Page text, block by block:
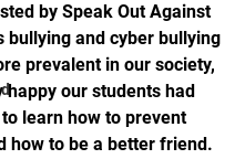
by Speak Out Against
bullying and cyber bullying
prevalent in our society,
happy our students had
learn how to prevent
how to be a better friend.